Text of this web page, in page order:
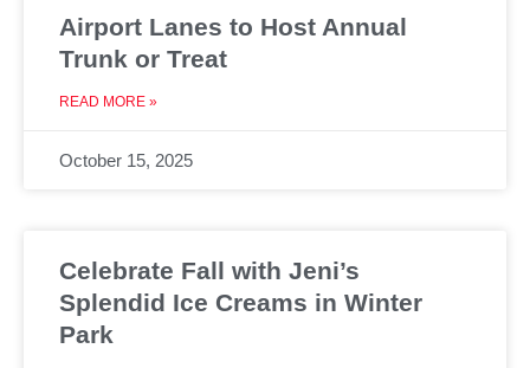
Airport Lanes to Host Annual
Trunk or Treat
READ MORE »
October 15, 2025
Celebrate Fall with Jeni’s
Splendid Ice Creams in Winter
Park